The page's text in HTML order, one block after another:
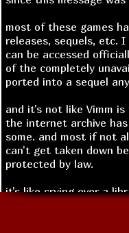
most of these games
releases, sequels, etc.
can be accessed
of the completely
ported into a sequel
and it's not like Vimm
the internet archive
some. and most if not
can't get taken down
protected by law.
it's like crying over a